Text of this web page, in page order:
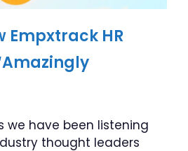
Empxtrack HR
we have been listening
thought leaders